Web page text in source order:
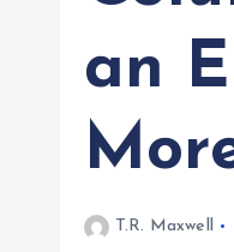
an
T.R. Maxwell